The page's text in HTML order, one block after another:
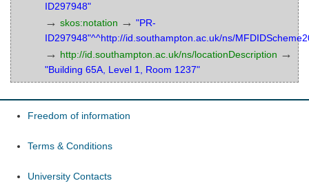
ID297948"
→ skos:notation → "PR-
ID297948"^^http://id.southampton.ac.uk/ns/
→ http://id.southampton.ac.uk/ns/locationDescription →
"Building 65A, Level 1, Room 1237"
Freedom of information
Terms & Conditions
University Contacts